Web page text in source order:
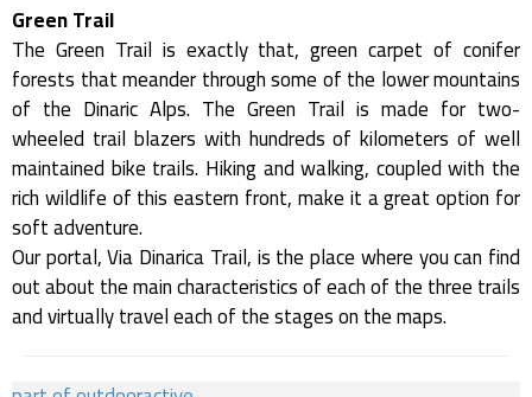
Green Trail
The Green Trail is exactly that, green carpet of conifer
forests that meander through some of the lower mountains
of the Dinaric Alps. The Green Trail is made for two-
wheeled trail blazers with hundreds of kilometers of well
maintained bike trails. Hiking and walking, coupled with the
rich wildlife of this eastern front, make it a great option for
soft adventure.
Our portal, Via Dinarica Trail, is the place where you can find
out about the main characteristics of each of the three trails
and virtually travel each of the stages on the maps.